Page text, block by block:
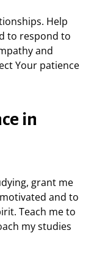
Help
to respond to
and
Your patience
in
grant me
and to
Teach me to
my studies